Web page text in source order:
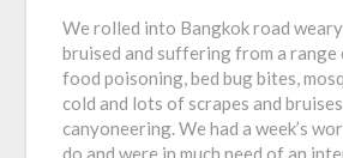
We rolled into Bangkok road
bruised and suffering from a range
food poisoning, bed bug bites,
cold and lots of scrapes and
canyoneering. We had a week’s
do and were in much need of an